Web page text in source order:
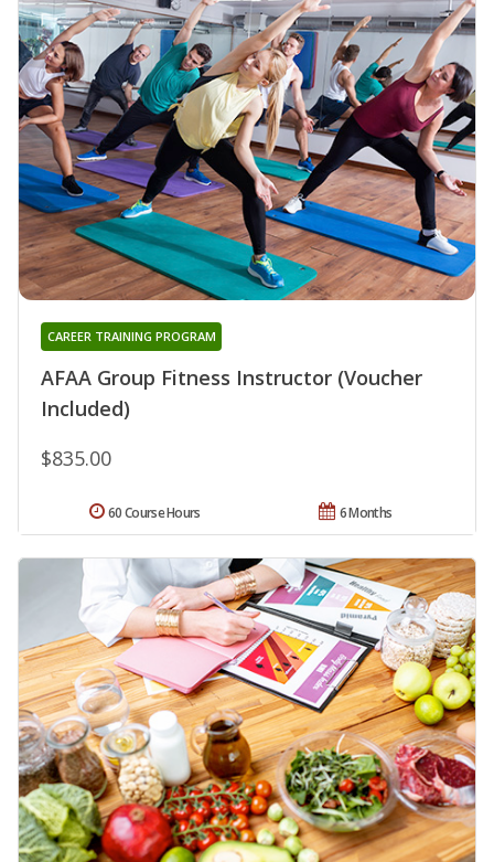
AFAA Group Fitness Instructor (Voucher
Included)
CAREER TRAINING PROGRAM
$835.00
6 Months
60 Course Hours